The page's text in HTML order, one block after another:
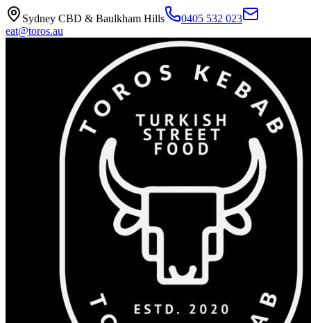
Sydney CBD & Baulkham Hills
0405 532 023
eat@toros.au